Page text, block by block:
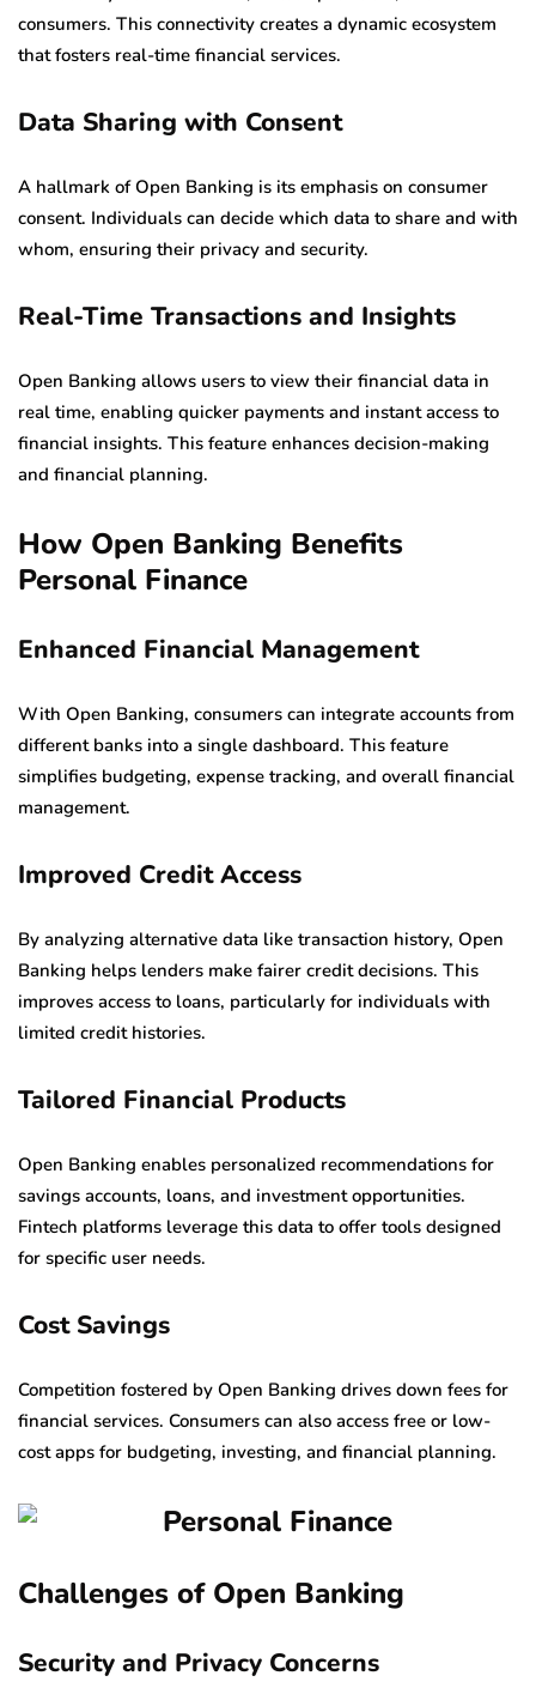
consumers. This connectivity creates a dynamic ecosystem
that fosters real-time financial services.
Data Sharing with Consent
A hallmark of Open Banking is its emphasis on consumer
consent. Individuals can decide which data to share and with
whom, ensuring their privacy and security.
Real-Time Transactions and Insights
Open Banking allows users to view their financial data in
real time, enabling quicker payments and instant access to
financial insights. This feature enhances decision-making
and financial planning.
How Open Banking Benefits
Personal Finance
Enhanced Financial Management
With Open Banking, consumers can integrate accounts from
different banks into a single dashboard. This feature
simplifies budgeting, expense tracking, and overall financial
management.
Improved Credit Access
By analyzing alternative data like transaction history, Open
Banking helps lenders make fairer credit decisions. This
improves access to loans, particularly for individuals with
limited credit histories.
Tailored Financial Products
Open Banking enables personalized recommendations for
savings accounts, loans, and investment opportunities.
Fintech platforms leverage this data to offer tools designed
for specific user needs.
Cost Savings
Competition fostered by Open Banking drives down fees for
financial services. Consumers can also access free or low-
cost apps for budgeting, investing, and financial planning.
Challenges of Open Banking
Security and Privacy Concerns